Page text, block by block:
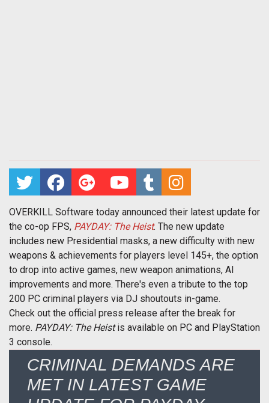
OVERKILL Software today announced their latest update for
the co-op FPS, PAYDAY: The Heist. The new update
includes new Presidential masks, a new difficulty with new
weapons & achievements for players level 145+, the option
to drop into active games, new weapon animations, AI
improvements and more. There's even a tribute to the top
200 PC criminal players via DJ shoutouts in-game.
Check out the official press release after the break for
more. PAYDAY: The Heistis available on PC and PlayStation
3 console.
CRIMINAL DEMANDS ARE
MET IN LATEST GAME